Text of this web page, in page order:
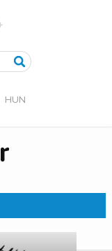
HUN